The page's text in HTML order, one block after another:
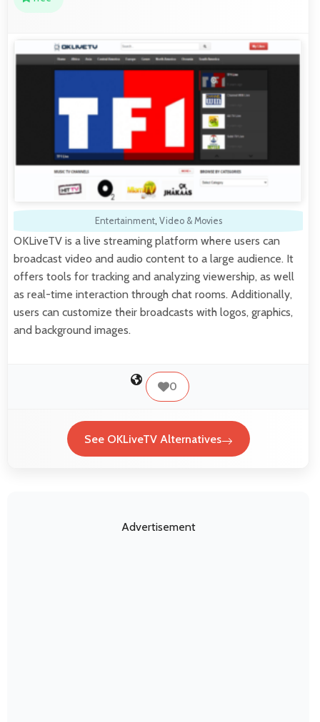
Entertainment, Video & Movies
OKLiveTV is a live streaming platform where users can
broadcast video and audio content to a large audience. It
offers tools for tracking and analyzing viewership, as well
as real-time interaction through chat rooms. Additionally,
users can customize their broadcasts with logos, graphics,
and background images.
0
See OKLiveTV Alternatives
Advertisement